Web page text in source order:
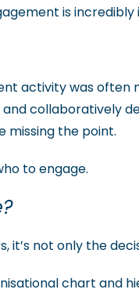
is
activity was often
collaboratively
missing the point.
to engage.
it’s not only the
chart and